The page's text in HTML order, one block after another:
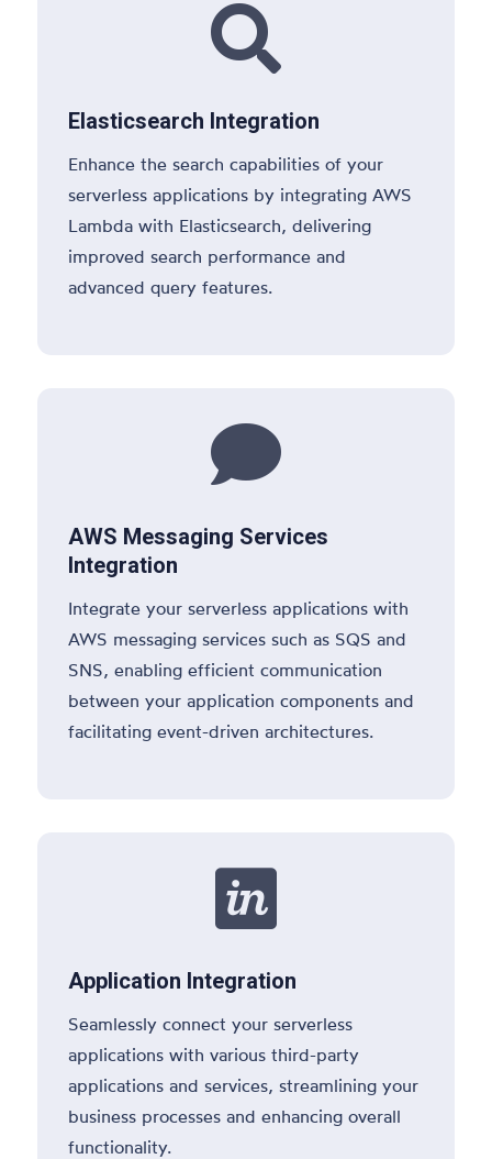

Elasticsearch Integration
Enhance the search capabilities of your
serverless applications by integrating AWS
Lambda with Elasticsearch, delivering
improved search performance and
advanced query features.

AWS Messaging Services
Integration
Integrate your serverless applications with
AWS messaging services such as SQS and
SNS, enabling efficient communication
between your application components and
facilitating event-driven architectures.

Application Integration
Seamlessly connect your serverless
applications with various third-party
applications and services, streamlining your
business processes and enhancing overall
functionality.